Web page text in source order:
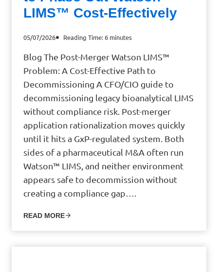
LIMS™ Cost-Effectively
05/07/2026 Reading Time:6 minutes
Blog The Post-Merger Watson LIMS™
Problem: A Cost-Effective Path to
Decommissioning A CFO/CIO guide to
decommissioning legacy bioanalytical LIMS
without compliance risk. Post-merger
application rationalization moves quickly
until it hits a GxP-regulated system. Both
sides of a pharmaceutical M&A often run
Watson™ LIMS, and neither environment
appears safe to decommission without
creating a compliance gap….
READ MORE